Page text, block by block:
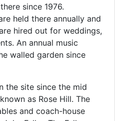
since 1976.
held there annually and
hired out for weddings,
An annual music
walled garden since
the site since the mid
as Rose Hill. The
and coach-house